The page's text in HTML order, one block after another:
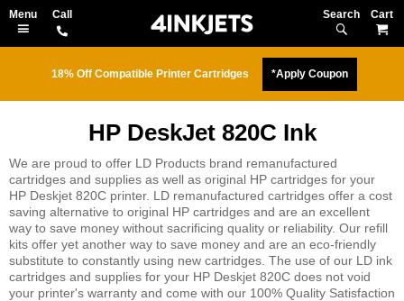
Search
18% Off Compatible Printer Cartridges *Apply Coupon
HP DeskJet 820C Ink
We are proud to offer LD Products brand remanufactured
cartridges and supplies as well as original HP cartridges for your
HP Deskjet 820C printer. LD remanufactured cartridges offer a cost
saving alternative to original HP cartridges and are an excellent
way to save money without sacrificing quality or reliability. Our refill
kits offer yet another way to save money and are an eco-friendly
substitute to constantly using new cartridges. The use of our LD ink
cartridges and supplies for your HP Deskjet 820C does not void
your printer's warranty and come with our 100% Quality Satisfaction